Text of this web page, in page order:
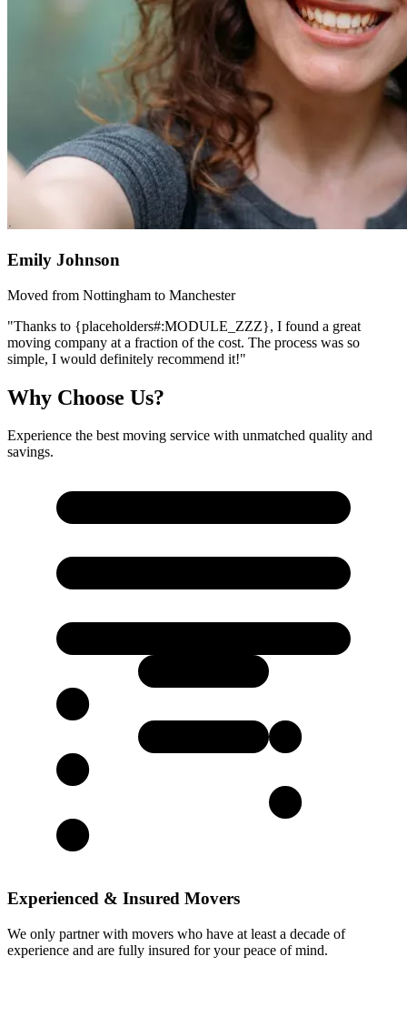
Emily Johnson
Moved from Nottingham to Manchester
"Thanks to {placeholders#:MODULE_ZZZ}, I found a great
moving company at a fraction of the cost. The process was so
simple, I would definitely recommend it!"
Why Choose Us?
Experience the best moving service with unmatched quality and
savings.
Experienced & Insured Movers
We only partner with movers who have at least a decade of
experience and are fully insured for your peace of mind.